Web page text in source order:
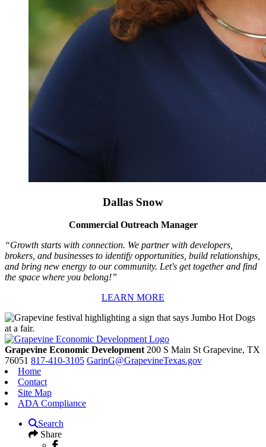
Dallas Snow
Commercial Outreach Manager
“Growth starts with connection. We partner with developers,
brokers, and businesses to identify opportunities, build relationships,
and bring new energy to our community. Let's get together and find
the space where you belong!”
LEARN MORE
Grapevine Economic Development200 S Main StGrapevine, TX
76051 817-410-3105 GarinG@GrapevineTexas.gov
Home
Contact
Site Map
ADA Compliance
Search
Share